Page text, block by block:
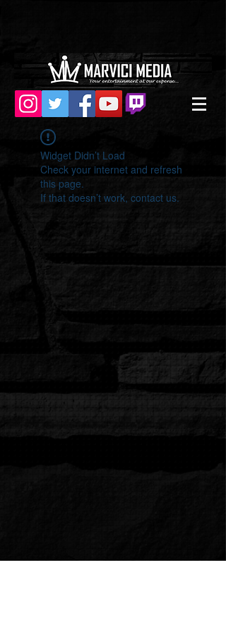
Widget Didn’t Load
Check your internet and refresh
this page.
If that doesn’t work, contact us.